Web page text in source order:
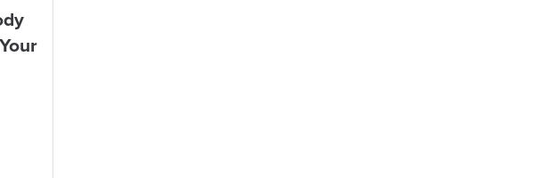
DAYS TO SAVE!!